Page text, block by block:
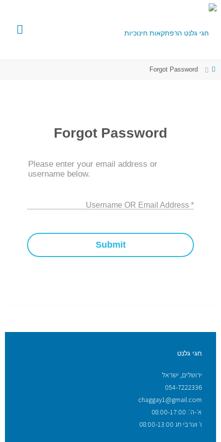
Forgot Password
Forgot Password
Please enter your email address or
username below.
* Username OR Email Address
Submit
חגי גלנט
ירושלים, ישראל
054-7222336
chaggay1@gmail.com
א׳-ה׳: 08:00-17:00
ו׳ וערבי חג 08:00-13:00